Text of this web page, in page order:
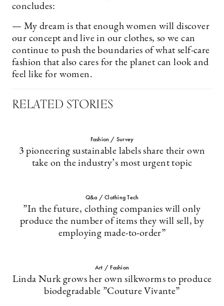
concludes:
— My dream is that enough women will discover
our concept and live in our clothes, so we can
continue to push the boundaries of what self-care
fashion that also cares for the planet can look and
feel like for women.
RELATED STORIES
Fashion / Survey
3 pioneering sustainable labels share their own
take on the industry’s most urgent topic
Q&a / Clothing Tech
”In the future, clothing companies will only
produce the number of items they will sell, by
employing made-to-order”
Art / Fashion
Linda Nurk grows her own silkworms to produce
biodegradable ”Couture Vivante”